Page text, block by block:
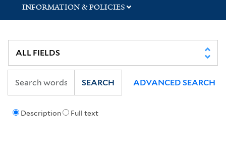
INFORMATION & POLICIES
Description Full text
SEARCH ADVANCED SEARCH